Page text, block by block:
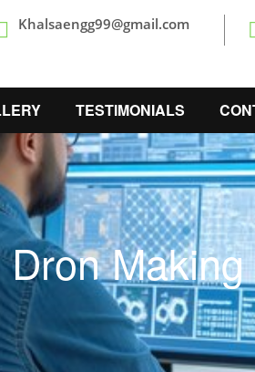
Khalsaengg99@gmail.com
TESTIMONIALS